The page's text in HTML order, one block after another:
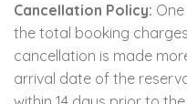
Cancellation Policy:
the total booking
cancellation is made
arrival date of the